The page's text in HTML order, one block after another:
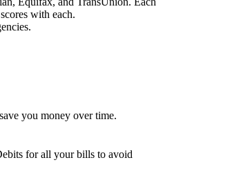
with each.
you money over time.
for all your bills to avoid